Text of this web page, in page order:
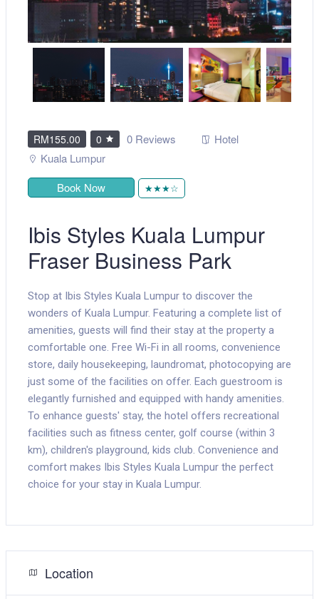
RM155.00 0 0 Reviews
Hotel
Kuala Lumpur
Book Now
★★★☆
Ibis Styles Kuala Lumpur
Fraser Business Park
Stop at Ibis Styles Kuala Lumpur to discover the
wonders of Kuala Lumpur. Featuring a complete list of
amenities, guests will find their stay at the property a
comfortable one. Free Wi-Fi in all rooms, convenience
store, daily housekeeping, laundromat, photocopying are
just some of the facilities on offer. Each guestroom is
elegantly furnished and equipped with handy amenities.
To enhance guests' stay, the hotel offers recreational
facilities such as fitness center, golf course (within 3
km), children's playground, kids club. Convenience and
comfort makes Ibis Styles Kuala Lumpur the perfect
choice for your stay in Kuala Lumpur.
Location